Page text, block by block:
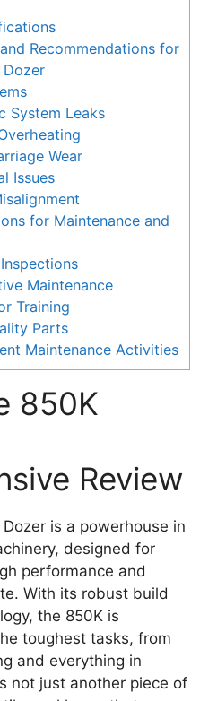
Recommendations for
System Leaks
Wear
Issues
for Maintenance and
Maintenance
Training
Parts
Maintenance Activities
850K
Review
is a powerhouse in
designed for
performance and
With its robust build
the 850K is
toughest tasks, from
and everything in
not just another piece of